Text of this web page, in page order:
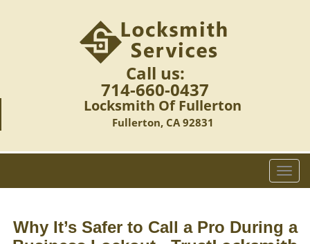
Call us:
714-660-0437
Locksmith Of Fullerton
Fullerton, CA 92831
T
o
Why It’s Safer to Call a Pro During a